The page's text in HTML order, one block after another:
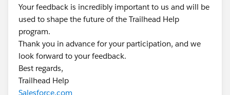
Your feedback is incredibly important to us and will be
used to shape the future of the Trailhead Help
program.
Thank you in advance for your participation, and we
look forward to your feedback.
Best regards,
Trailhead Help
Salesforce.com